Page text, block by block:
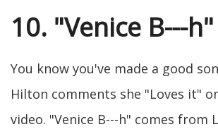
10. "Venice B---h"
You know you've made a good
Hilton comments she "Loves it"
video. "Venice B---h" comes from